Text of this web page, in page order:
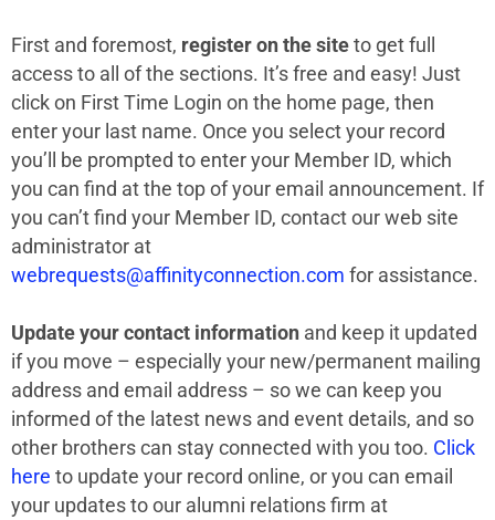
First and foremost, register on the site to get full
access to all of the sections. It’s free and easy! Just
click on First Time Login on the home page, then
enter your last name. Once you select your record
you’ll be prompted to enter your Member ID, which
you can find at the top of your email announcement. If
you can’t find your Member ID, contact our web site
administrator at
webrequests@affinityconnection.com for assistance.
Update your contact information and keep it updated
if you move – especially your new/permanent mailing
address and email address – so we can keep you
informed of the latest news and event details, and so
other brothers can stay connected with you too. Click
here to update your record online, or you can email
your updates to our alumni relations firm at